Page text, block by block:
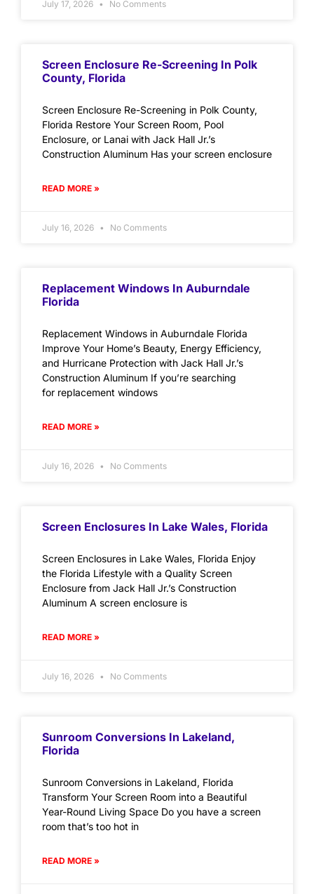
July 17, 2026 No Comments
Screen Enclosure Re-Screening In Polk
County, Florida
Screen Enclosure Re-Screening in Polk County,
Florida Restore Your Screen Room, Pool
Enclosure, or Lanai with Jack Hall Jr.’s
Construction Aluminum Has your screen enclosure
READ MORE »
July 16, 2026 No Comments
Replacement Windows In Auburndale
Florida
Replacement Windows in Auburndale Florida
Improve Your Home’s Beauty, Energy Efficiency,
and Hurricane Protection with Jack Hall Jr.’s
Construction Aluminum If you’re searching
for replacement windows
READ MORE »
July 16, 2026 No Comments
Screen Enclosures In Lake Wales, Florida
Screen Enclosures in Lake Wales, Florida Enjoy
the Florida Lifestyle with a Quality Screen
Enclosure from Jack Hall Jr.’s Construction
Aluminum A screen enclosure is
READ MORE »
July 16, 2026 No Comments
Sunroom Conversions In Lakeland,
Florida
Sunroom Conversions in Lakeland, Florida
Transform Your Screen Room into a Beautiful
Year-Round Living Space Do you have a screen
room that’s too hot in
READ MORE »